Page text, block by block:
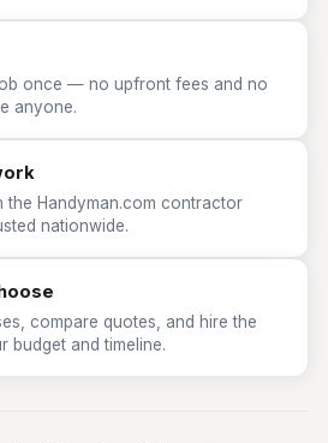
once — no upfront fees and no
anyone.
the Handyman.com contractor
nationwide.
compare quotes, and hire the
budget and timeline.